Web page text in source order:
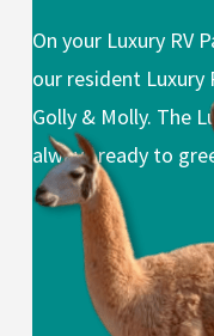
On your Luxury RV
our resident Luxury
Golly & Molly. The
always ready to